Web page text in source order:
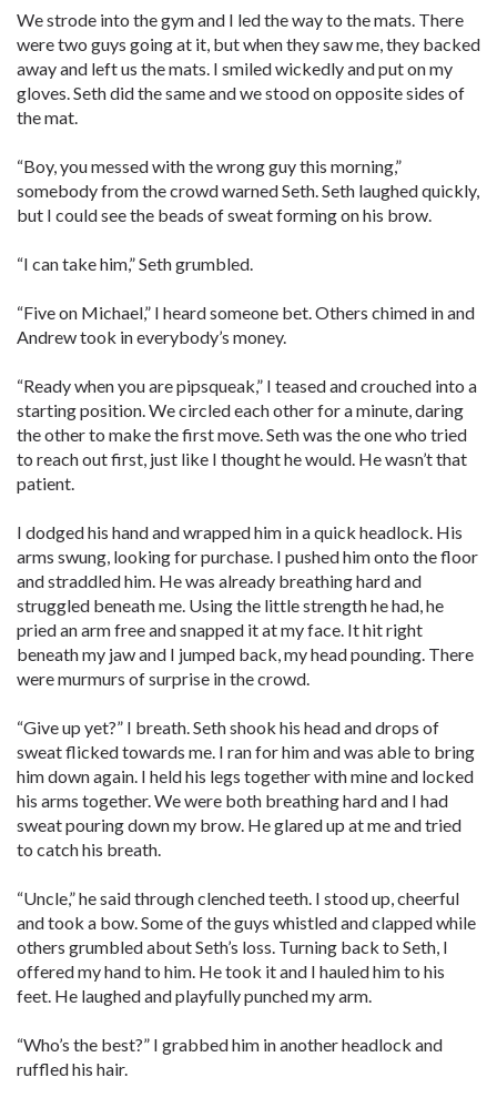
We strode into the gym and I led the way to the mats. There
were two guys going at it, but when they saw me, they backed
away and left us the mats. I smiled wickedly and put on my
gloves. Seth did the same and we stood on opposite sides of
the mat.
“Boy, you messed with the wrong guy this morning,”
somebody from the crowd warned Seth. Seth laughed quickly,
but I could see the beads of sweat forming on his brow.
“I can take him,” Seth grumbled.
“Five on Michael,” I heard someone bet. Others chimed in and
Andrew took in everybody’s money.
“Ready when you are pipsqueak,” I teased and crouched into a
starting position. We circled each other for a minute, daring
the other to make the first move. Seth was the one who tried
to reach out first, just like I thought he would. He wasn’t that
patient.
I dodged his hand and wrapped him in a quick headlock. His
arms swung, looking for purchase. I pushed him onto the floor
and straddled him. He was already breathing hard and
struggled beneath me. Using the little strength he had, he
pried an arm free and snapped it at my face. It hit right
beneath my jaw and I jumped back, my head pounding. There
were murmurs of surprise in the crowd.
“Give up yet?” I breath. Seth shook his head and drops of
sweat flicked towards me. I ran for him and was able to bring
him down again. I held his legs together with mine and locked
his arms together. We were both breathing hard and I had
sweat pouring down my brow. He glared up at me and tried
to catch his breath.
“Uncle,” he said through clenched teeth. I stood up, cheerful
and took a bow. Some of the guys whistled and clapped while
others grumbled about Seth’s loss. Turning back to Seth, I
offered my hand to him. He took it and I hauled him to his
feet. He laughed and playfully punched my arm.
“Who’s the best?” I grabbed him in another headlock and
ruffled his hair.